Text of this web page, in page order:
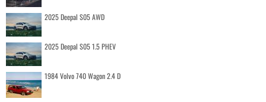
2025 Deepal S05 AWD
2025 Deepal S05 1.5 PHEV
1984 Volvo 740 Wagon 2.4 D